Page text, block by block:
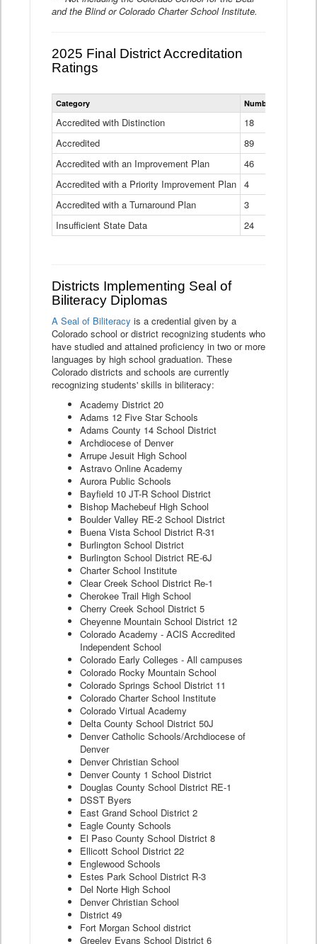
and the Blind or Colorado Charter School Institute.
2025 Final District Accreditation
Ratings
Statewide
District
Ratings
Table
Category Number of Districts
Accredited with Distinction
18
Accredited
89
Accredited with an Improvement Plan
46
Accredited with a Priority Improvement Plan 4
Accredited with a Turnaround Plan
3
Insufficient State Data
24
Districts Implementing Seal of
Biliteracy Diplomas
A Seal of Biliteracy is a credential given by a
Colorado school or district recognizing students who
have studied and attained proficiency in two or more
languages by high school graduation. These
Colorado districts and schools are currently
recognizing students' skills in biliteracy:
Academy District 20
Adams 12 Five Star Schools
Adams County 14 School District
Archdiocese of Denver
Arrupe Jesuit High School
Astravo Online Academy
Aurora Public Schools
Bayfield 10 JT-R School District
Bishop Machebeuf High School
Boulder Valley RE-2 School District
Buena Vista School District R-31
Burlington School District
Burlington School District RE-6J
Charter School Institute
Clear Creek School District Re-1
Cherokee Trail High School
Cherry Creek School District 5
Cheyenne Mountain School District 12
Colorado Academy - ACIS Accredited
Independent School
Colorado Early Colleges - All campuses
Colorado Rocky Mountain School
Colorado Springs School District 11
Colorado Charter School Institute
Colorado Virtual Academy
Delta County School District 50J
Denver Catholic Schools/Archdiocese of
Denver
Denver Christian School
Denver County 1 School District
Douglas County School District RE-1
DSST Byers
East Grand School District 2
Eagle County Schools
El Paso County School District 8
Ellicott School District 22
Englewood Schools
Estes Park School District R-3
Del Norte High School
Denver Christian School
District 49
Fort Morgan School district
Greeley Evans School District 6